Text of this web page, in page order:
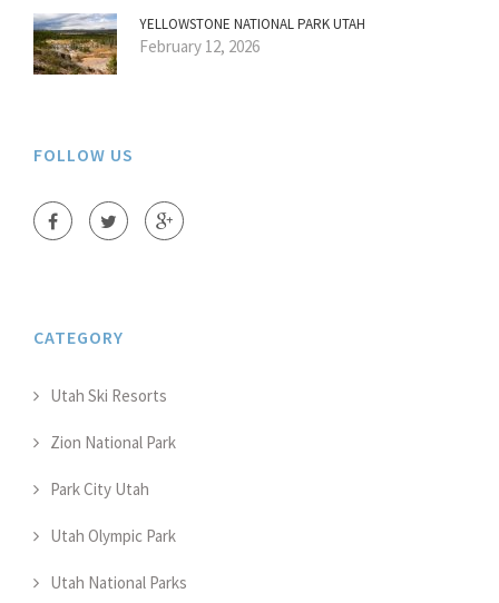
YELLOWSTONE NATIONAL PARK UTAH
February 12, 2026
FOLLOW US
CATEGORY
Utah Ski Resorts
Zion National Park
Park City Utah
Utah Olympic Park
Utah National Parks